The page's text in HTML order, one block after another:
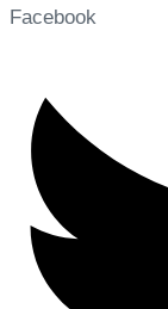
Facebook